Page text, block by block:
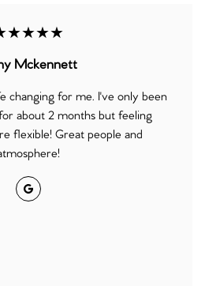
Mckennett
changing for me. I've only been
about 2 months but feeling
flexible! Great people and
Google